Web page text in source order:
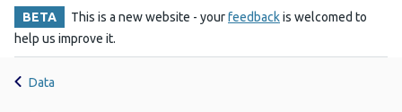
BETA This is a new website - yourfeedbackis welcomed to
help us improve it.
Data